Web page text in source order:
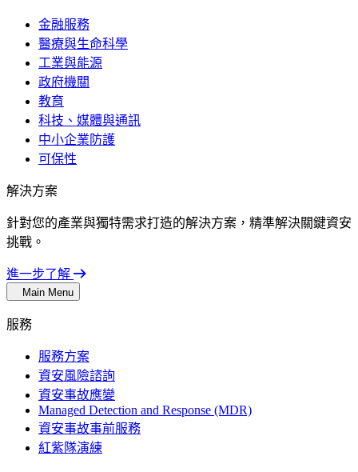
金融服務
醫療與生命科學
工業與能源
政府機關
教育
科技、媒體與通訊
中小企業防護
可保性
解決方案
針對您的產業與獨特需求打造的解決方案，精準解決關鍵資安
挑戰。
進一步了解
Main Menu
服務
服務方案
資安風險諮詢
資安事故應變
Managed Detection and Response (MDR)
資安事故事前服務
紅紫隊演練